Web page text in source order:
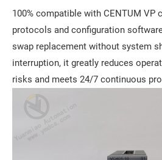
100% compatible with CENTUM VP
protocols and configuration
swap replacement without system
interruption, it greatly reduces
risks and meets 24/7 continuous